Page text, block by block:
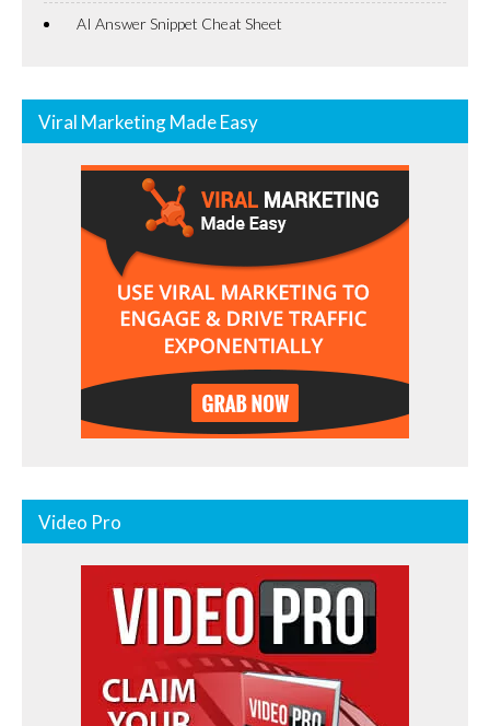
AI Answer Snippet Cheat Sheet
Viral Marketing Made Easy
Video Pro